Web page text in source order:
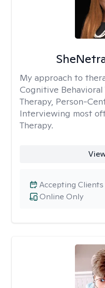
My approach to
Cognitive
Therapy, Person-
Interviewing most
Therapy.
Online Only
Accepting Clients